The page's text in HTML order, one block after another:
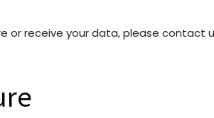
receive your data, please contact